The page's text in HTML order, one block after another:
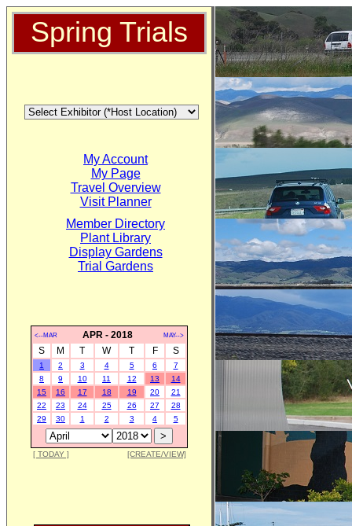
Spring Trials
My Account
My Page
Travel Overview
Visit Planner
Member Directory
Plant Library
Display Gardens
Trial Gardens
<--MAR APR - 2018 MAY-->
S M T W T F S
1 2 3 4 5 6
7
8
9 10 11 12 13
14
15
16 17 18 19 20
21
22
23 24 25 26 27
28
29
30 1 2 3 4 5
[ TODAY ] [CREATE/VIEW]